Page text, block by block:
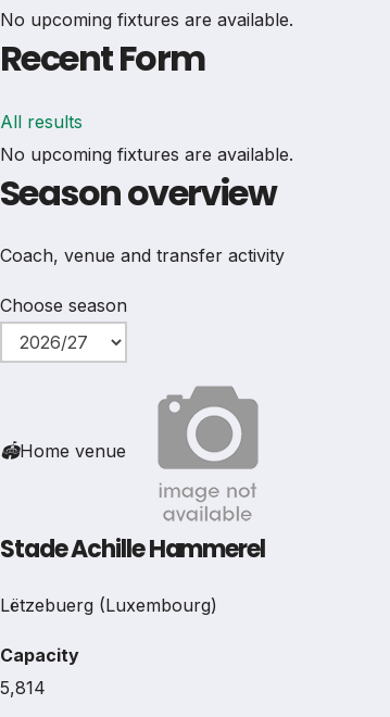
No upcoming fixtures are available.
Recent Form
All results
No upcoming fixtures are available.
Season overview
Coach, venue and transfer activity
Choose season
🏟Home venue
Stade Achille Hammerel
Lëtzebuerg (Luxembourg)
Capacity
5,814